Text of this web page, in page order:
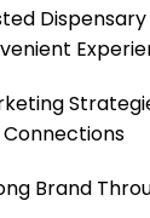
Brand